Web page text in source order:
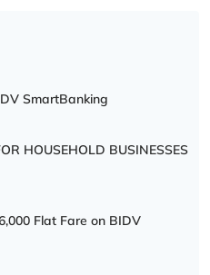
SmartBanking
HOUSEHOLD BUSINESSES
Flat Fare on BIDV